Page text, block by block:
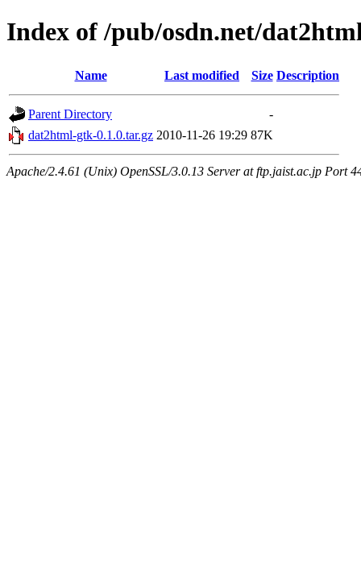
Index of /pub/osdn.net/
Name Last modified Size Description
Parent Directory
-
dat2html-gtk-0.1.0.tar.gz 2010-11-26 19:29 87K
Apache/2.4.61 (Unix) OpenSSL/3.0.13 Server at ftp.jaist.ac.jp Port